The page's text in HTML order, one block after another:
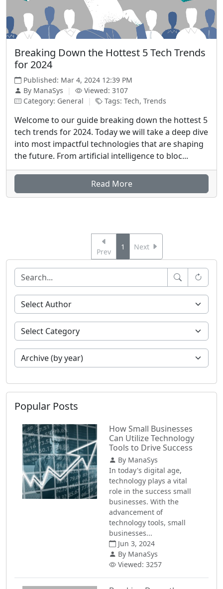
Breaking Down the Hottest 5 Tech Trends
for 2024
Published: Mar 4, 2024 12:39 PM
By ManaSys
|
Viewed: 3107
Category: General
| Tags: Tech, Trends
Welcome to our guide breaking down the hottest 5
tech trends for 2024. Today we will take a deep dive
into most impactful technologies that are shaping
the future. From artificial intelligence to bloc...
Read More
Prev
1 Next
Popular Posts
How Small Businesses
Can Utilize Technology
Tools to Drive Success
By ManaSys
In today's digital age,
technology plays a vital
role in the success small
businesses. With the
advancement of
technology tools, small
businesses...
Jun 3, 2024
By ManaSys
Viewed: 3257